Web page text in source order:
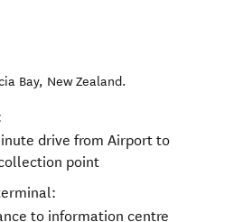
Bay, New Zealand.
drive from Airport to
point
to information centre